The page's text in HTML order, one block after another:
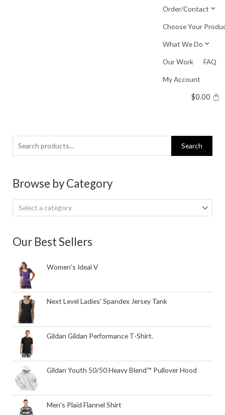
Order/Contact
Choose Your
What We Do
Our Work FAQ
My Account
$0.00
Search
for:
Search
Browse by Category
Select a category
Our Best Sellers
Women's Ideal V
Next Level Ladies' Spandex Jersey Tank
Gildan Gildan Performance T-Shirt.
Gildan Youth 50/50 Heavy Blend™ Pullover Hood
Men's Plaid Flannel Shirt